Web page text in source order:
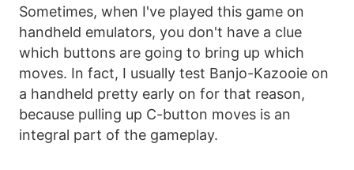
Sometimes, when I've played this game on
handheld emulators, you don't have a clue
which buttons are going to bring up which
moves. In fact, I usually test Banjo-Kazooie on
a handheld pretty early on for that reason,
because pulling up C-button moves is an
integral part of the gameplay.